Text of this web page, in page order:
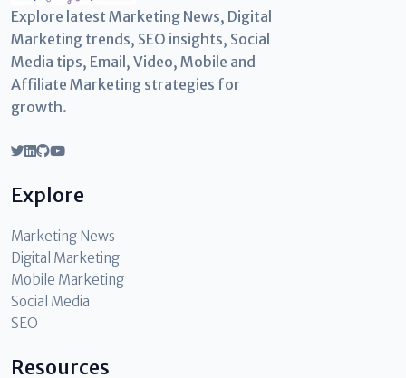
Explore latest Marketing News, Digital
Marketing trends, SEO insights, Social
Media tips, Email, Video, Mobile and
Affiliate Marketing strategies for
growth.
Explore
Marketing News
Digital Marketing
Mobile Marketing
Social Media
SEO
Resources